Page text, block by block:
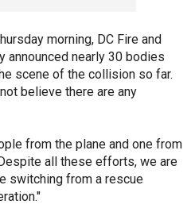
morning, DC Fire and
announced nearly 30 bodies
scene of the collision so far.
believe there are any
from the plane and one from
all these efforts, we are
switching from a rescue